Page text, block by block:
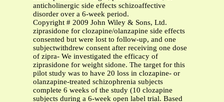
anticholinergic side effects schizoaffective
disorder over a 6-week period.
Copyright # 2009 John Wiley & Sons, Ltd.
ziprasidone for clozapine/olanzapine side effects
consented but were lost to follow-up, and one
subjectwithdrew consent after receiving one dose
of zipra- We investigated the efficacy of
ziprasidone for weight sidone. The target for this
pilot study was to have 20 loss in clozapine- or
olanzapine-treated schizophrenia subjects
complete 6 weeks of the study (10 clozapine
subjects during a 6-week open label trial. Based